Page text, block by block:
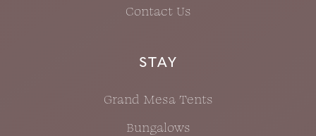
Contact Us
STAY
Grand Mesa Tents
Bungalows